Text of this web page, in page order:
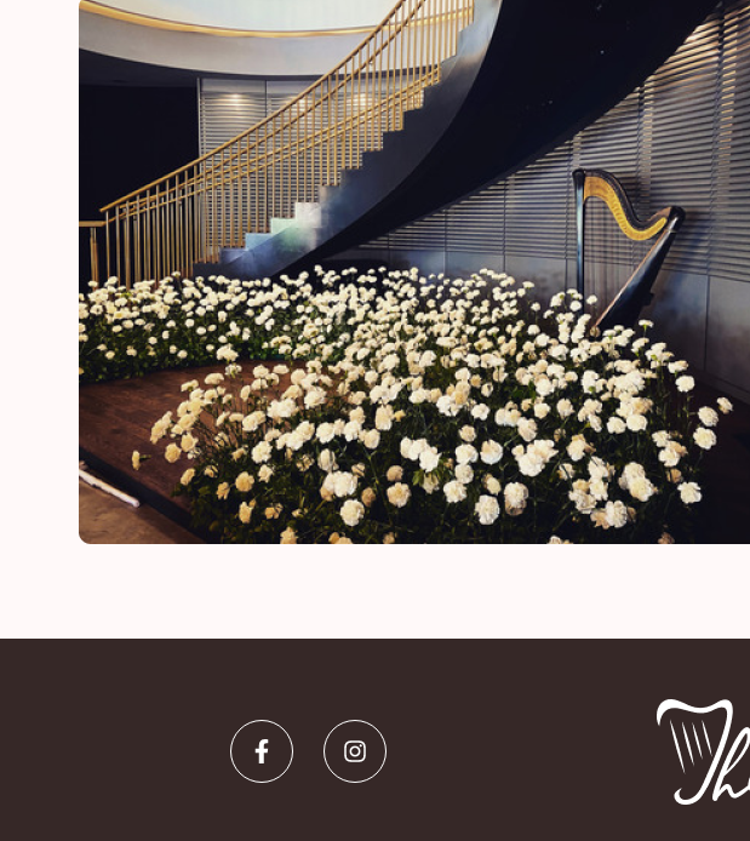
“Thank you for adding a special touch to our daughter and son-in-laws
mother of the bride